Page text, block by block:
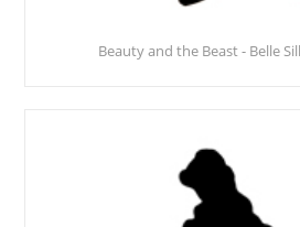
Beauty and the Beast - Belle